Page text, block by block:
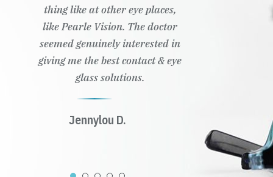
thing like at other eye places,
like Pearle Vision. The doctor
seemed genuinely interested in
giving me the best contact & eye
glass solutions.
Jennylou D.